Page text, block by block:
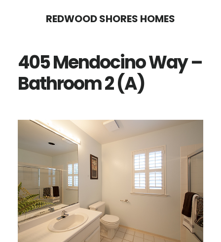
content
sidebar
REDWOOD SHORES HOMES
405 Mendocino Way –
Bathroom 2 (A)